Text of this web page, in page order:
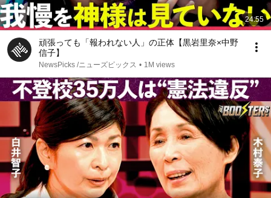
24:55
頑張っても「報われない人」の正体【黒岩里奈×中野
信子】
NewsPicks /ニューズピックス • 1M views